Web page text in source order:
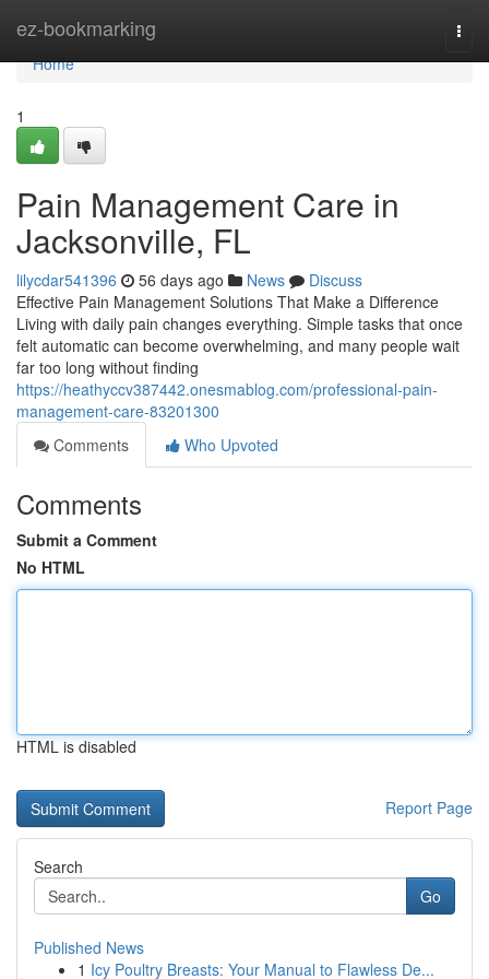
ez-bookmarking
Home
Home
1
Pain Management Care in
Jacksonville, FL
lilycdar541396 56 days ago News
Discuss
Effective Pain Management Solutions That Make a Difference
Living with daily pain changes everything. Simple tasks that once
felt automatic can become overwhelming, and many people wait
far too long without finding
https://heathyccv387442.onesmablog.com/professional-pain-
management-care-83201300
Comments
Who Upvoted
Comments
Submit a Comment
No HTML
HTML is disabled
Report Page
Search
Go
Published News
1 Icy Poultry Breasts: Your Manual to Flawless De...